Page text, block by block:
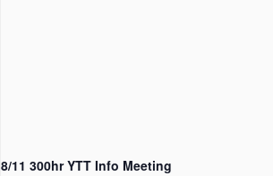
8/11 300hr YTT Info Meeting